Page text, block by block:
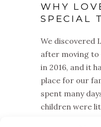
WHY
SPECIAL
We discovered
after moving to
in 2016, and it
place for our
spent many
children were